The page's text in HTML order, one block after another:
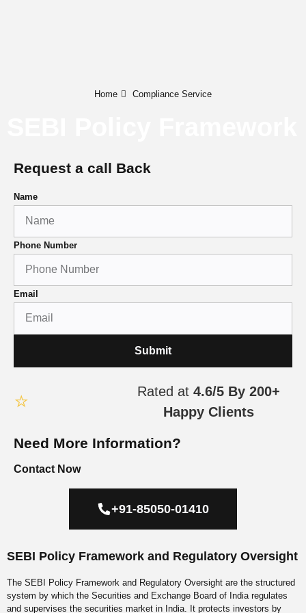
Home Compliance Service
SEBI Policy Framework and Regulatory Oversight
The SEBI Policy Framework and Regulatory Oversight are the
structured system by which the Securities and Exchange Board of
India regulates and supervises the securities market in India. It
Request a call Back
Name
Phone Number
Email
Submit
⭐ Rated at4.6/5 By 200+
Happy Clients
Need More Information?
Contact Now
+91-85050-01410